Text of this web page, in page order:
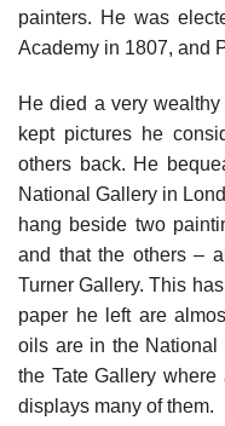
painters. He was
Academy in 1807, and
He died a very
kept pictures he
others back. He
National Gallery in
hang beside two
and that the others –
Turner Gallery. This
paper he left are
oils are in the National
the Tate Gallery
displays many of them.